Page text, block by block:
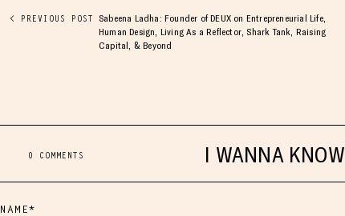
< PREVIOUS POST
Sabeena Ladha: Founder of DEUX on Entrepreneurial Life,
Human Design, Living As a Reflector, Shark Tank, Raising
Capital, & Beyond
0 COMMENTS I WANNA KNOW